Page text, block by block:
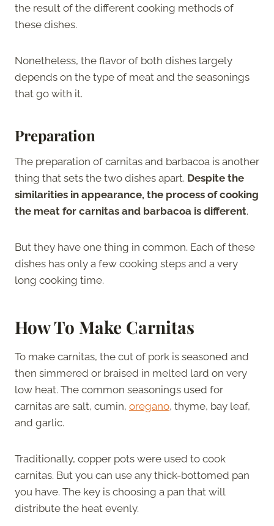
the result of the different cooking methods of
these dishes.
Nonetheless, the flavor of both dishes largely
depends on the type of meat and the seasonings
that go with it.
Preparation
The preparation of carnitas and barbacoa is another
thing that sets the two dishes apart. Despite the
similarities in appearance, the process of cooking
the meat for carnitas and barbacoa is different.
But they have one thing in common. Each of these
dishes has only a few cooking steps and a very
long cooking time.
How To Make Carnitas
To make carnitas, the cut of pork is seasoned and
then simmered or braised in melted lard on very
low heat. The common seasonings used for
carnitas are salt, cumin, oregano, thyme, bay leaf,
and garlic.
Traditionally, copper pots were used to cook
carnitas. But you can use any thick-bottomed pan
you have. The key is choosing a pan that will
distribute the heat evenly.